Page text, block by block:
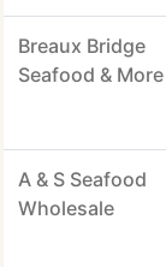
Breaux Bridge
Seafood & More
A & S Seafood
Wholesale